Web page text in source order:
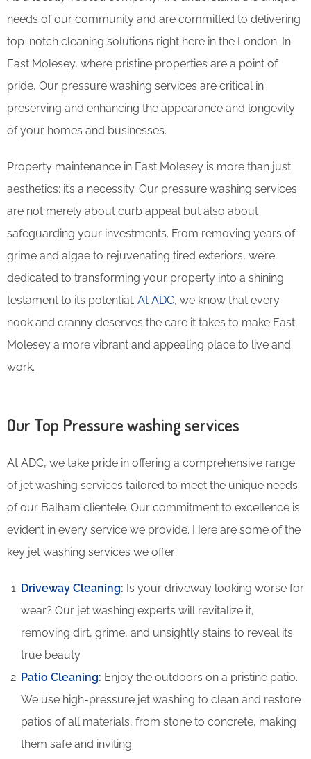
needs of our community and are committed to delivering
top-notch cleaning solutions right here in the London. In
East Molesey, where pristine properties are a point of
pride, Our pressure washing services are critical in
preserving and enhancing the appearance and longevity
of your homes and businesses.
Property maintenance in East Molesey is more than just
aesthetics; it’s a necessity. Our pressure washing services
are not merely about curb appeal but also about
safeguarding your investments. From removing years of
grime and algae to rejuvenating tired exteriors, we’re
dedicated to transforming your property into a shining
testament to its potential. At ADC, we know that every
nook and cranny deserves the care it takes to make East
Molesey a more vibrant and appealing place to live and
work.
Our Top Pressure washing services
At ADC, we take pride in offering a comprehensive range
of jet washing services tailored to meet the unique needs
of our Balham clientele. Our commitment to excellence is
evident in every service we provide. Here are some of the
key jet washing services we offer:
Driveway Cleaning: Is your driveway looking worse for
wear? Our jet washing experts will revitalize it,
removing dirt, grime, and unsightly stains to reveal its
true beauty.
Patio Cleaning: Enjoy the outdoors on a pristine patio.
We use high-pressure jet washing to clean and restore
patios of all materials, from stone to concrete, making
them safe and inviting.